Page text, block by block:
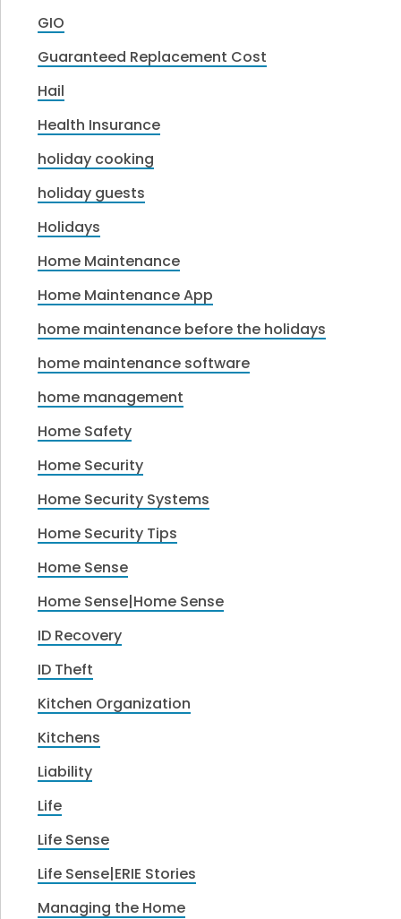
GIO
Guaranteed Replacement Cost
Hail
Health Insurance
holiday cooking
holiday guests
Holidays
Home Maintenance
Home Maintenance App
home maintenance before the holidays
home maintenance software
home management
Home Safety
Home Security
Home Security Systems
Home Security Tips
Home Sense
Home Sense|Home Sense
ID Recovery
ID Theft
Kitchen Organization
Kitchens
Liability
Life
Life Sense
Life Sense|ERIE Stories
Managing the Home